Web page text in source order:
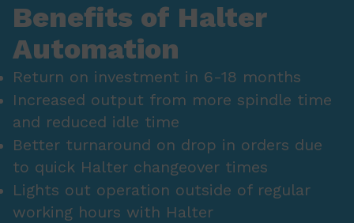
Benefits of Halter
Automation
Return on investment in 6-18 months
Increased output from more spindle time
and reduced idle time
Better turnaround on drop in orders due
to quick Halter changeover times
Lights out operation outside of regular
working hours with Halter